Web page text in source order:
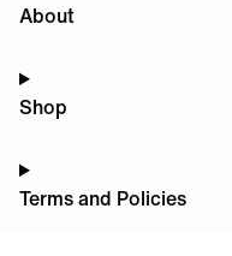
About
Shop
Terms and Policies